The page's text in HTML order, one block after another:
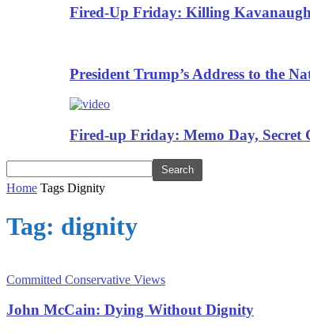
Fired-Up Friday: Killing
President Trump’s Address to the
Fired-up Friday: Memo Day, Secret
Home Tags Dignity
Tag: dignity
Committed Conservative Views
John McCain: Dying Without Dignity